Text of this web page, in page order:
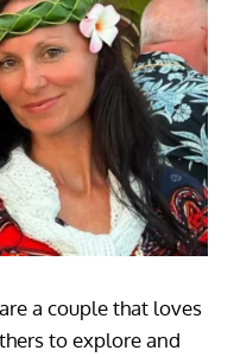
a couple that loves
to explore and